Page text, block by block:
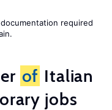
required
of Italian
jobs